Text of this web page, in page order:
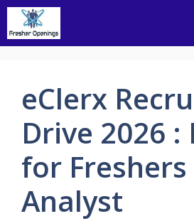
Skip
content
eClerx
Drive 2026
for Freshers
Analyst